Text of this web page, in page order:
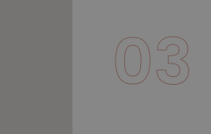
03